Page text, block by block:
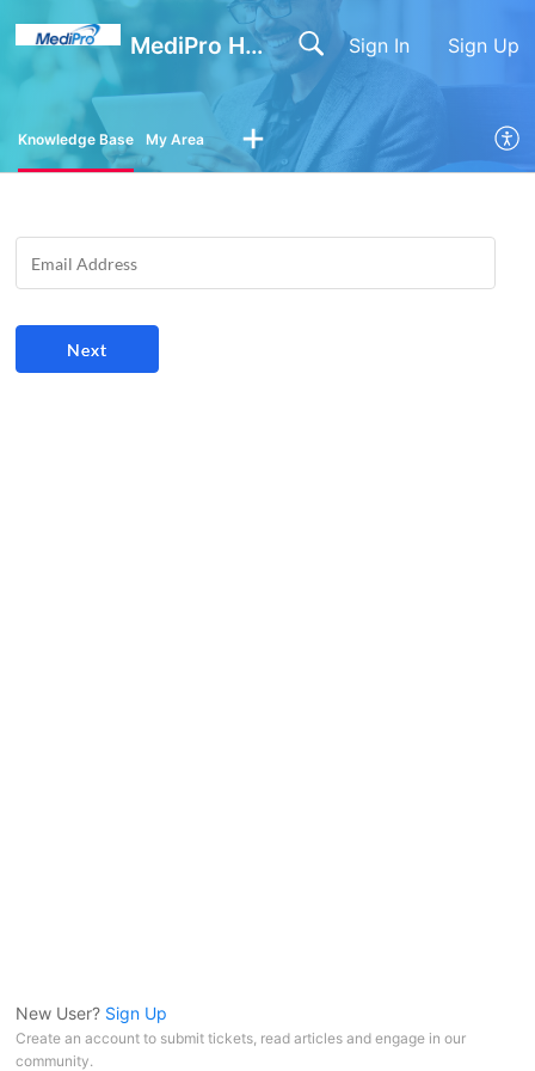
MediPro Help Center Sign In Sign Up
Knowledge Base My Area
New User? Sign Up
Create an account to submit tickets, read articles and engage in our
community.